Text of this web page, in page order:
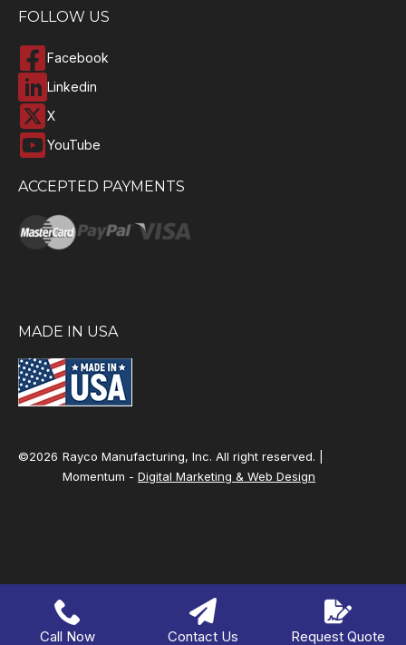
FOLLOW US
Facebook
Linkedin
X
YouTube
ACCEPTED PAYMENTS
MADE IN USA
©2026 Rayco Manufacturing, Inc. All right reserved. |
Momentum - Digital Marketing & Web Design
Call Now Contact Us Request Quote